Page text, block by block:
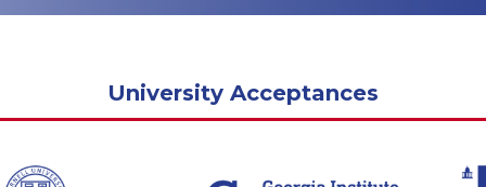
University Acceptances